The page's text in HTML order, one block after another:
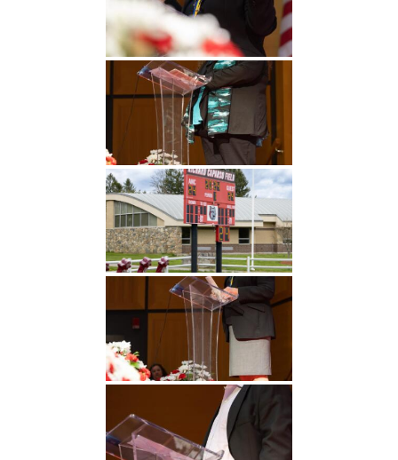
Undergraduate
Studies
Graduate
Athletics
About
Alumni
Public Notice